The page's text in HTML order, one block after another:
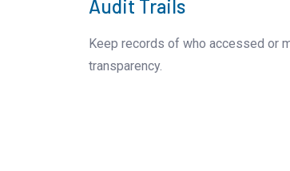
Audit Trails
Keep records of who accessed or
transparency.